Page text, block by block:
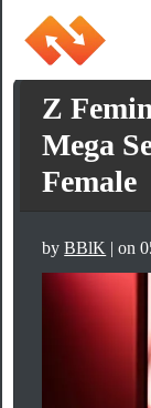
Z
Mega
Female
byBBlK | on